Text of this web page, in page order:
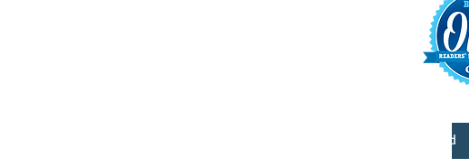
© 2025 Main Street Greenville - Website Designed